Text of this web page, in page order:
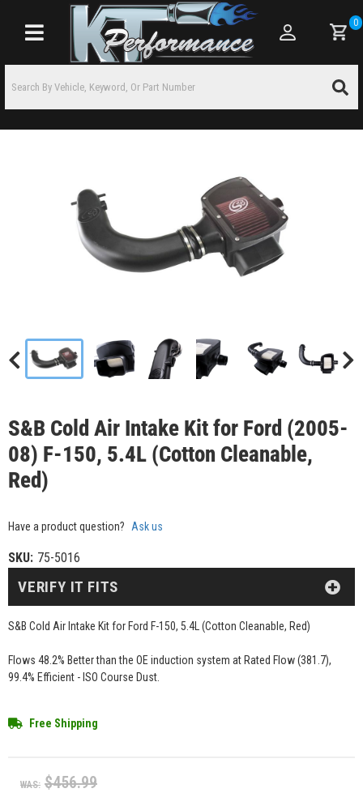
Toggle navigation
0
S&B Cold Air Intake Kit for Ford (2005-
08) F-150, 5.4L (Cotton Cleanable,
Red)
Have a product question? Ask us
SKU: 75-5016
S&B Cold Air Intake Kit for Ford F-150, 5.4L (Cotton Cleanable, Red)
Flows 48.2% Better than the OE induction system at Rated Flow (381.7),
99.4% Efficient - ISO Course Dust.
Free Shipping
WAS: $456.99
VERIFY IT FITS